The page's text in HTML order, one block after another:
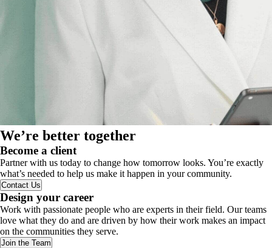
We’re better together
Become a client
Partner with us today to change how tomorrow looks. You’re exactly
what’s needed to help us make it happen in your community.
Contact Us
Design your career
Work with passionate people who are experts in their field. Our teams
love what they do and are driven by how their work makes an impact
on the communities they serve.
Join the Team